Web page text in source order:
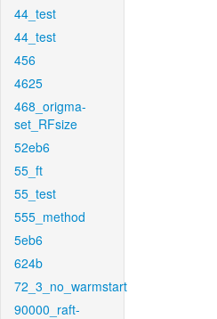
44_test
44_test
456
4625
468_origma-
set_RFsize
52eb6
55_ft
55_test
555_method
5eb6
624b
72_3_no_warmstart
90000_raft-